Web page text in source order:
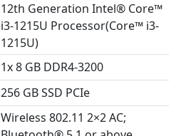
12th Generation Intel® Core™
i3-1215U Processor(Core™ i3-
1215U)
1x 8 GB DDR4-3200
256 GB SSD PCIe
Wireless 802.11 2×2 AC;